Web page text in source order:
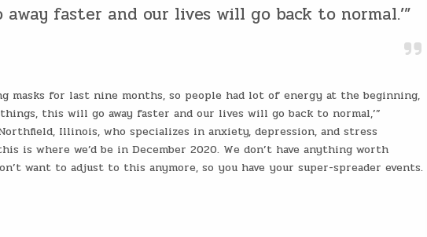
faster and our lives will go back to normal.’”
masks for last nine months, so people had lot of energy at the beginning,
this will go away faster and our lives will go back to normal,’”
Illinois, who specializes in anxiety, depression, and stress
is where we’d be in December 2020. We don’t have anything worth
want to adjust to this anymore, so you have your super-spreader events.